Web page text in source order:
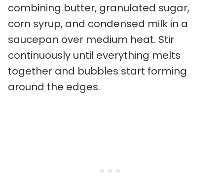
combining butter, granulated sugar,
corn syrup, and condensed milk in a
saucepan over medium heat. Stir
continuously until everything melts
together and bubbles start forming
around the edges.